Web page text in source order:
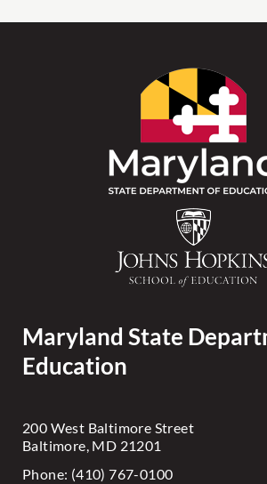
Maryland State
Education
200 West Baltimore Street
Baltimore, MD 21201
Phone: (410) 767-0100